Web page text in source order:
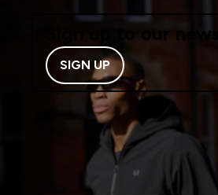
Sign up to our
SIGN UP